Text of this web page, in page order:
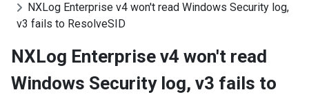
NXLog Enterprise v4 won't read Windows Security log,
v3 fails to ResolveSID
NXLog Enterprise v4 won't read
Windows Security log, v3 fails to